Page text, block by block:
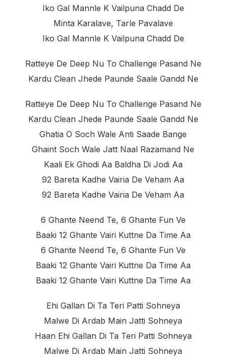
Iko Gal Mannle K Vailpuna Chadd De
Minta Karalave, Tarle Pavalave
Iko Gal Mannle K Vailpuna Chadd De
Ratteye De Deep Nu To Challenge Pasand Ne
Kardu Clean Jhede Paunde Saale Gandd Ne
Ratteye De Deep Nu To Challenge Pasand Ne
Kardu Clean Jhede Paunde Saale Gandd Ne
Ghatia O Soch Wale Anti Saade Bange
Ghaint Soch Wale Jatt Naal Razamand Ne
Kaali Ek Ghodi Aa Baldha Di Jodi Aa
92 Bareta Kadhe Vairia De Veham Aa
92 Bareta Kadhe Vairia De Veham Aa
6 Ghante Neend Te, 6 Ghante Fun Ve
Baaki 12 Ghante Vairi Kuttne Da Time Aa
6 Ghante Neend Te, 6 Ghante Fun Ve
Baaki 12 Ghante Vairi Kuttne Da Time Aa
Baaki 12 Ghante Vairi Kuttne Da Time Aa
Ehi Gallan Di Ta Teri Patti Sohneya
Malwe Di Ardab Main Jatti Sohneya
Haan Ehi Gallan Di Ta Teri Patti Sohneya
Malwe Di Ardab Main Jatti Sohneya